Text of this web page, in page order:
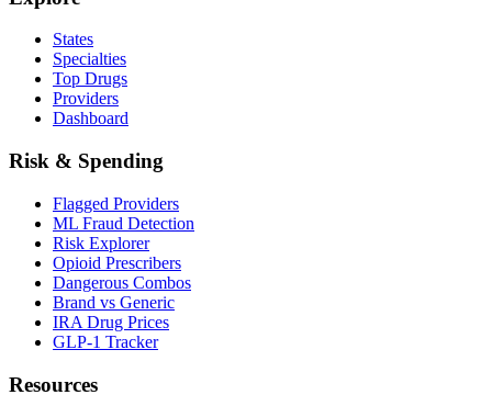
States
Specialties
Top Drugs
Providers
Dashboard
Risk & Spending
Flagged Providers
ML Fraud Detection
Risk Explorer
Opioid Prescribers
Dangerous Combos
Brand vs Generic
IRA Drug Prices
GLP-1 Tracker
Resources